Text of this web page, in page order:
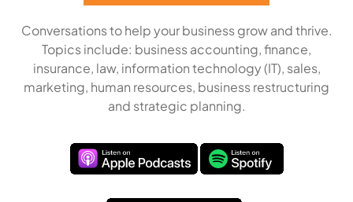
Conversations to help your business grow and thrive.
Topics include: business accounting, finance,
insurance, law, information technology (IT), sales,
marketing, human resources, business restructuring
and strategic planning.